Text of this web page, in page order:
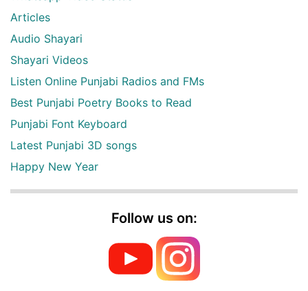
Articles
Audio Shayari
Shayari Videos
Listen Online Punjabi Radios and FMs
Best Punjabi Poetry Books to Read
Punjabi Font Keyboard
Latest Punjabi 3D songs
Happy New Year
Follow us on: